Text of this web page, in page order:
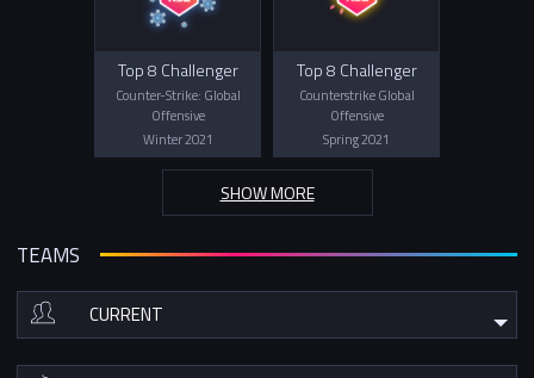
Top 8 Challenger
Counter-Strike: Global
Offensive
Winter 2021
Top 8 Challenger
Counterstrike Global
Offensive
Spring 2021
SHOW MORE
TEAMS